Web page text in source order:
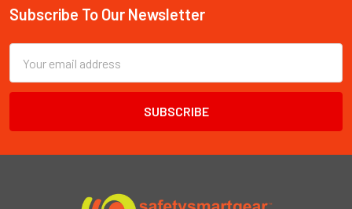
Footer
Subscribe To Our Newsletter
Email
Address